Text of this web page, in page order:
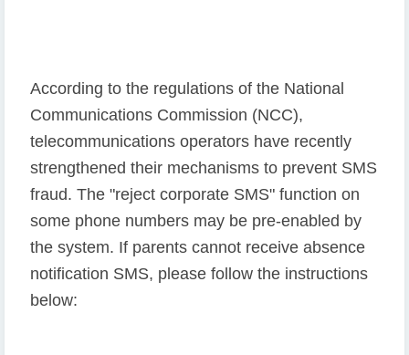
According to the regulations of the National
Communications Commission (NCC),
telecommunications operators have recently
strengthened their mechanisms to prevent SMS
fraud. The "reject corporate SMS" function on
some phone numbers may be pre-enabled by
the system. If parents cannot receive absence
notification SMS, please follow the instructions
below: